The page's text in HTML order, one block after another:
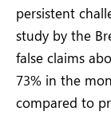
persistent
study by the
false claims
73% in the
compared to